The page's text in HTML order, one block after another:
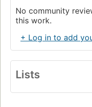
No community
this work.
+ Log in to add
Lists